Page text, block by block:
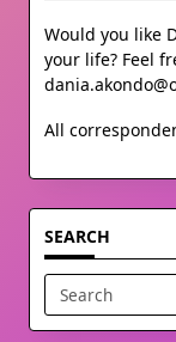
Would you like
your life? Feel
All
SEARCH
Search
for: